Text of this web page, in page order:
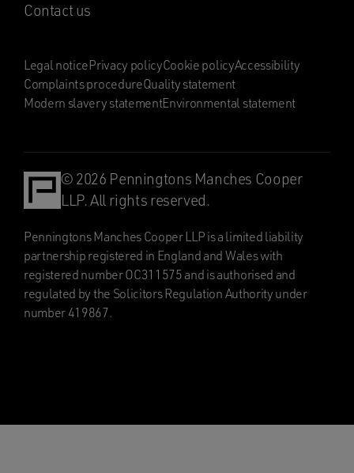
Contact us
Legal noticePrivacy policyCookie policyAccessibility
Complaints procedureQuality statement
Modern slavery statementEnvironmental statement
© 2026 Penningtons Manches Cooper
LLP. All rights reserved.
Penningtons Manches Cooper LLP is a limited liability
partnership registered in England and Wales with
registered number OC311575 and is authorised and
regulated by the Solicitors Regulation Authority under
number 419867.